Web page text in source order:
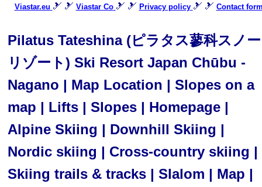
Viastar.eu 🎿 🎿 Viastar Co 🎿 🎿 Privacy policy 🎿 🎿 Contact
Pilatus Tateshina (ピラタス蓼科スノー
リゾート) Ski Resort Japan Chūbu -
Nagano | Map Location | Slopes on a
map | Lifts | Slopes | Homepage |
Alpine Skiing | Downhill Skiing |
Nordic skiing | Cross-country skiing |
Skiing trails & tracks | Slalom | Map |